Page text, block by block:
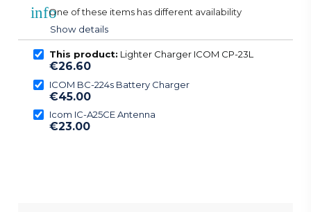
infoOne of these items has different availability
Show details
This product: Lighter Charger ICOM CP-23L
€26.60
ICOM BC-224s Battery Charger
€45.00
Icom IC-A25CE Antenna
€23.00